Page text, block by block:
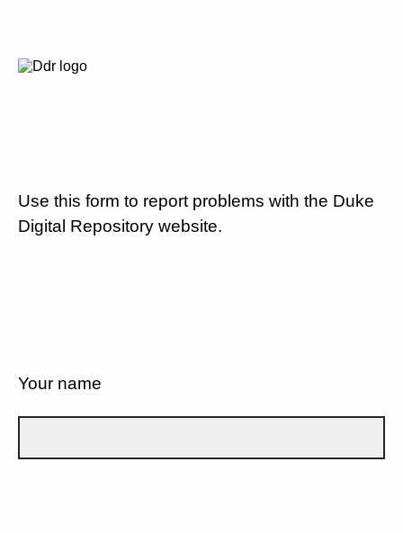
Use this form to report problems with the Duke
Digital Repository website.
Your name